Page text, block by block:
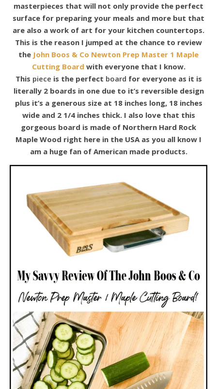
masterpieces that will not only provide the perfect
surface for preparing your meals and more but that
are also a work of art for your kitchen countertops.
This is the reason I jumped at the chance to review
the John Boos & Co Newton Prep Master 1 Maple
Cutting Board with everyone that I know.
This piece is the perfect board for everyone as it is
literally 2 boards in one due to it’s reversible design
plus it’s a generous size at 18 inches long, 18 inches
wide and 2 1/4 inches thick. I also love that this
gorgeous board is made of Northern Hard Rock
Maple Wood right here in the USA as you all know I
am a huge fan of American made products.